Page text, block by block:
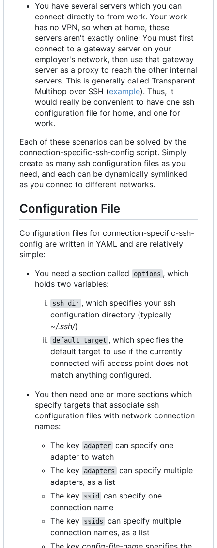
You have several servers which you can
connect directly to from work. Your work
has no VPN, so when at home, these
servers aren't exactly online; You must first
connect to a gateway server on your
employer's network, then use that gateway
server as a proxy to reach the other internal
servers. This is generally called Transparent
Multihop over SSH (example). Thus, it
would really be convenient to have one ssh
configuration file for home, and one for
work.
Each of these scenarios can be solved by the
connection-specific-ssh-config script. Simply
create as many ssh configuration files as you
need, and each can be dynamically symlinked
as you connec to different networks.
Configuration File
Configuration files for connection-specific-ssh-
config are written in YAML and are relatively
simple:
You need a section called
options , which
holds two variables:
ssh-dir , which specifies your ssh
configuration directory (typically
~/.ssh/)
default-target , which specifies the
default target to use if the currently
connected wifi access point does not
match anything configured.
You then need one or more sections which
specify targets that associate ssh
configuration files with network connection
names:
The key
adapter can specify one
adapter to watch
The key
adapters
can specify multiple
adapters, as a list
The key
ssid
can specify one
connection name
The key
ssids
can specify multiple
connection names, as a list